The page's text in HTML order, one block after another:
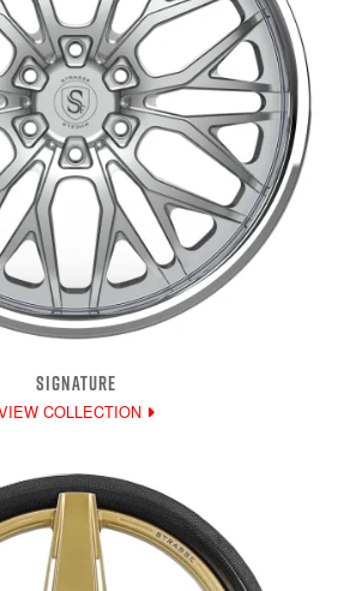
SIGNATURE
COLLECTION